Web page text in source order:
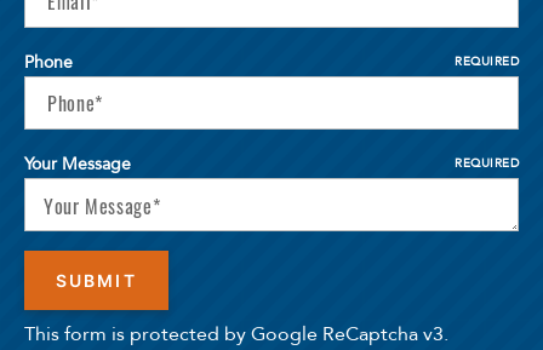
Phone REQUIRED
Your Message REQUIRED
This form is protected by Google ReCaptcha v3.